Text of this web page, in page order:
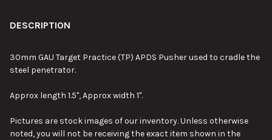
BOUGHT
SELECTED
TO CART
DESCRIPTION
30mm GAU Target Practice (TP) APDS Pusher used to cradle the
steel penetrator.
Approx length 1.5", Approx width 1".
Pictures are stock images of our inventory. Unless otherwise
noted, you will not be receiving the exact item shown in the